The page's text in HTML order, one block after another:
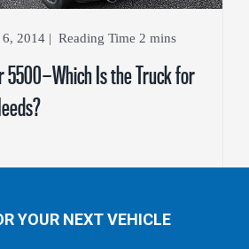
6, 2014 |
5500—Which Is the Truck for
YOUR NEXT VEHICLE